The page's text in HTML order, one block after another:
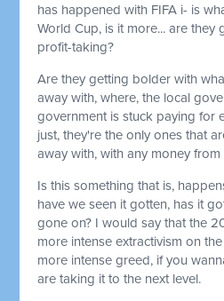
has happened with FIFA i- is
World Cup, is it more... are
profit-taking?
Are they getting bolder with
away with, where, the local
government is stuck paying for
just, they're the only ones that
away with, with any money from
Is this something that is,
have we seen it gotten, has it
gone on? I would say that the
more intense extractivism on
more intense greed, if you
are taking it to the next level.